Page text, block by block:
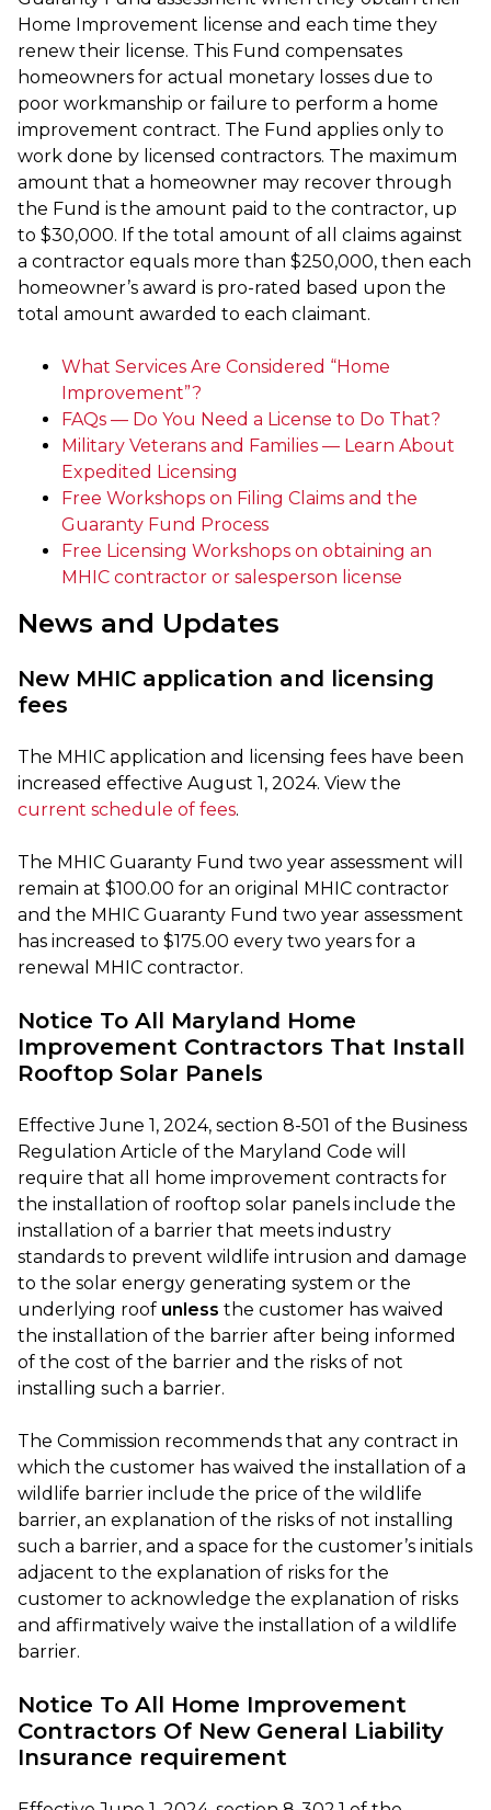
Home Improvement license and each time they
renew their license. This Fund compensates
homeowners for actual monetary losses due to
poor workmanship or failure to perform a home
improvement contract. The Fund applies only to
work done by licensed contractors. The maximum
amount that a homeowner may recover through
the Fund is the amount paid to the contractor, up
to $30,000. If the total amount of all claims against
a contractor equals more than $250,000, then each
homeowner’s award is pro-rated based upon the
total amount awarded to each claimant.
What Services Are Considered “Home
Improvement”?
FAQs — Do You Need a License to Do That?
Military Veterans and Families — Learn About
Expedited Licensing
Free Workshops on Filing Claims and the
Guaranty Fund Process
Free Licensing Workshops on obtaining an
MHIC contractor or salesperson license
News and Updates
New MHIC application and licensing
fees
The MHIC application and licensing fees have been
increased effective August 1, 2024. View the
current schedule of fees.
The MHIC Guaranty Fund two year assessment will
remain at $100.00 for an original MHIC contractor
and the MHIC Guaranty Fund two year assessment
has increased to $175.00 every two years for a
renewal MHIC contractor.
Notice To All Maryland Home
Improvement Contractors That Install
Rooftop Solar Panels
Effective June 1, 2024, section 8-501 of the Business
Regulation Article of the Maryland Code will
require that all home improvement contracts for
the installation of rooftop solar panels include the
installation of a barrier that meets industry
standards to prevent wildlife intrusion and damage
to the solar energy generating system or the
underlying roof unless the customer has waived
the installation of the barrier after being informed
of the cost of the barrier and the risks of not
installing such a barrier.
The Commission recommends that any contract in
which the customer has waived the installation of a
wildlife barrier include the price of the wildlife
barrier, an explanation of the risks of not installing
such a barrier, and a space for the customer’s initials
adjacent to the explanation of risks for the
customer to acknowledge the explanation of risks
and affirmatively waive the installation of a wildlife
barrier.
Notice To All Home Improvement
Contractors Of New General Liability
Insurance requirement